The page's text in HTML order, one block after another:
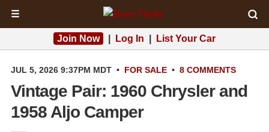
☰
Join Now Log In List Your Car
JUL 5, 2026 9:37PM MDT • FOR SALE • 8 COMMENTS
Vintage Pair: 1960 Chrysler and
1958 Aljo Camper